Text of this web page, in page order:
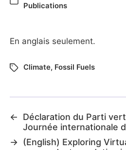
Publications
En anglais seulement.
Climate, Fossil Fuels
←
Déclaration du Parti vert
Journée internationale
→ (English) Exploring